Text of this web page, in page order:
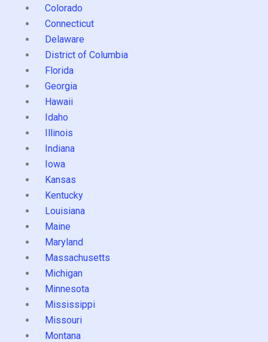
Colorado
Connecticut
Delaware
District of Columbia
Florida
Georgia
Hawaii
Idaho
Illinois
Indiana
Iowa
Kansas
Kentucky
Louisiana
Maine
Maryland
Massachusetts
Michigan
Minnesota
Mississippi
Missouri
Montana